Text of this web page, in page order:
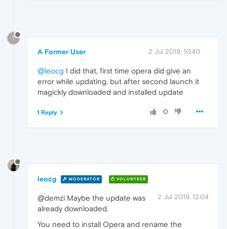
?
A Former User 2 Jul 2019, 10:40
@leocg I did that, first time opera did give an
error while updating, but after second launch it
magickly downloaded and installed update
0
1 Reply
leocg MODERATOR VOLUNTEER
2 Jul 2019, 12:04
@demzi Maybe the update was
already downloaded.
You need to install Opera and rename the